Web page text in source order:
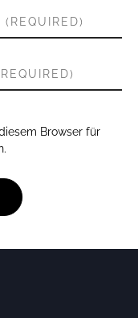
Browser für